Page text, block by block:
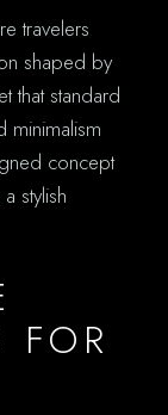
travelers
shaped by
that standard
minimalism
concept
stylish
FOR